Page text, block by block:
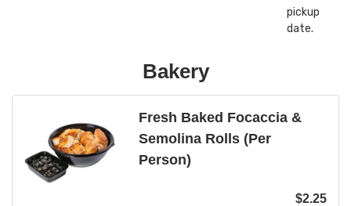
pickup
date.
Bakery
Fresh Baked Focaccia &
Semolina Rolls (Per
Person)
$2.25